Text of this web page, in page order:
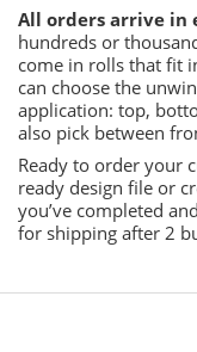
All orders arrive in
hundreds or
come in rolls that fit
can choose the
application: top,
also pick between
Ready to order your
ready design file or
you’ve completed
for shipping after 2